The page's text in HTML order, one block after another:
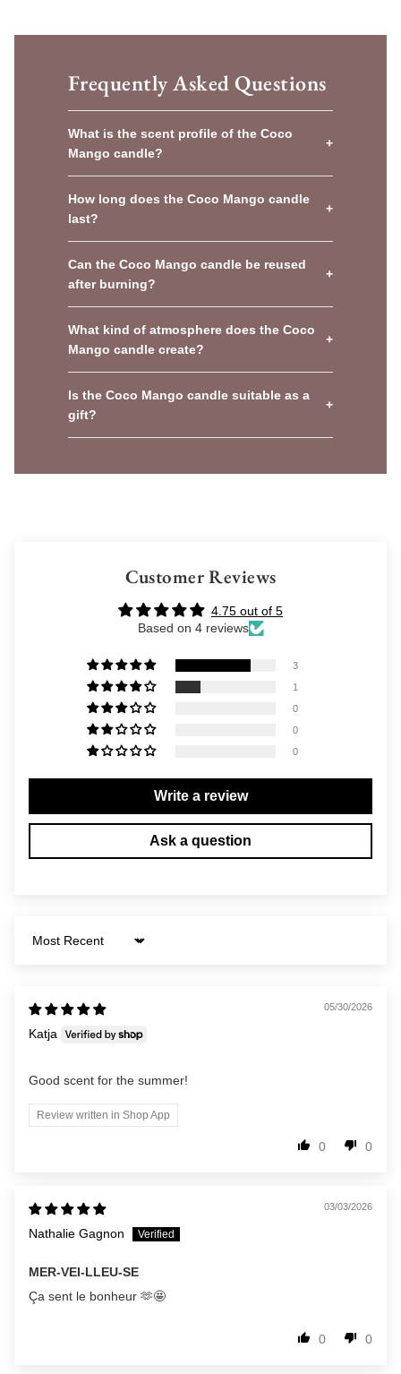
Frequently Asked Questions
What is the scent profile of the Coco
Mango candle?
+
How long does the Coco Mango candle
last?
+
Can the Coco Mango candle be reused
after burning?
+
What kind of atmosphere does the Coco
Mango candle create?
+
Is the Coco Mango candle suitable as a
gift?
+
Customer Reviews
4.75 out of 5
Based on 4 reviews
3
1
0
0
0
Write a review
Ask a question
Sort by
05/30/2026
Katja
Good scent for the summer!
Review written in Shop App
0 0
03/03/2026
Nathalie Gagnon
MER-VEI-LLEU-SE
Ça sent le bonheur 🫶🤩
0 0